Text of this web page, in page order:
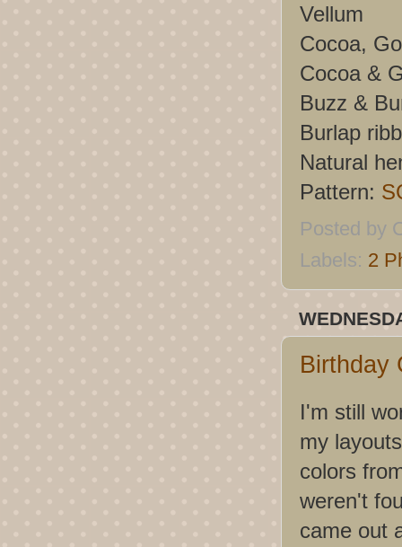
Vellum
Cocoa,
Cocoa &
Buzz &
Burlap
Natural
Pattern:
Posted by
Labels: 2
Birthday
I'm still
my
colors
weren't
came out